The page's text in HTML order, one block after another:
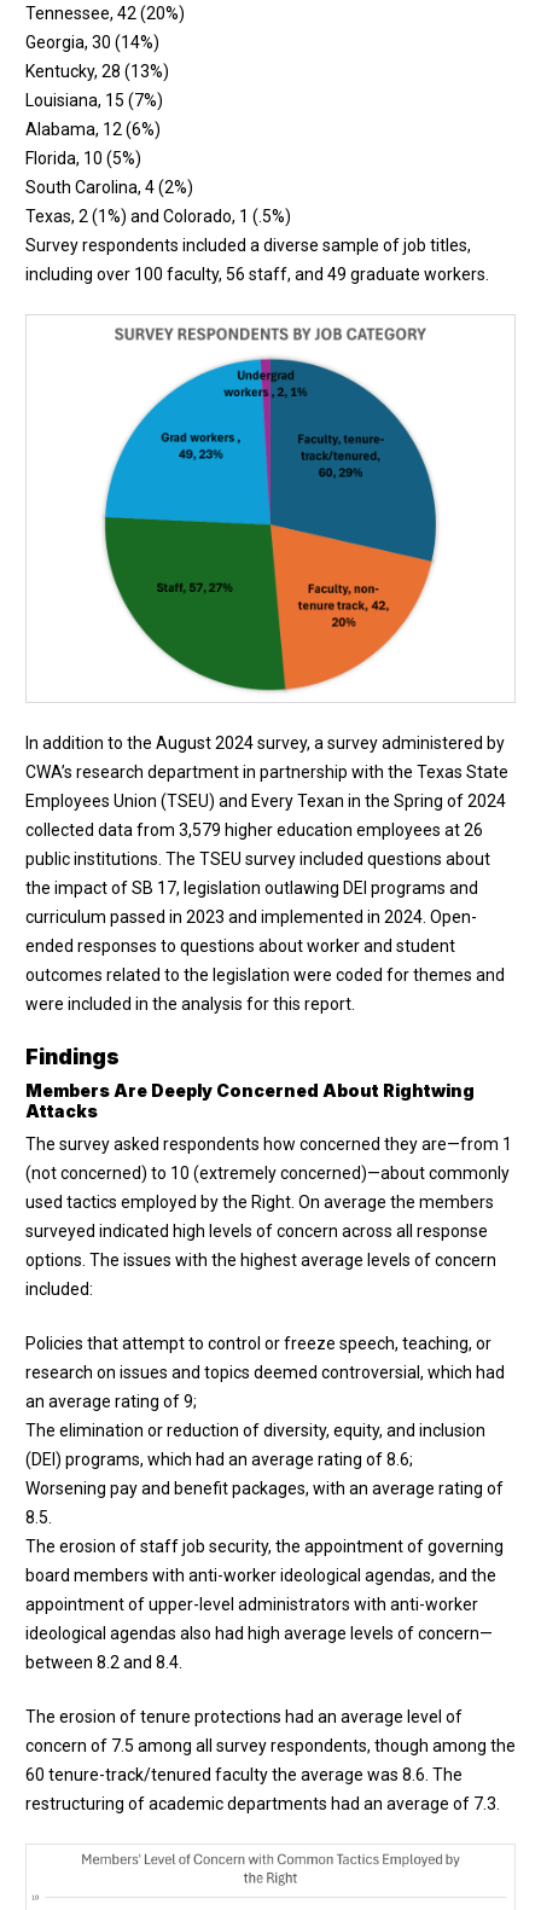
Tennessee, 42 (20%)
Georgia, 30 (14%)
Kentucky, 28 (13%)
Louisiana, 15 (7%)
Alabama, 12 (6%)
Florida, 10 (5%)
South Carolina, 4 (2%)
Texas, 2 (1%) and Colorado, 1 (.5%)
Survey respondents included a diverse sample of job titles,
including over 100 faculty, 56 staff, and 49 graduate workers.
In addition to the August 2024 survey, a survey administered by
CWA’s research department in partnership with the Texas State
Employees Union (TSEU) and Every Texan in the Spring of 2024
collected data from 3,579 higher education employees at 26
public institutions. The TSEU survey included questions about
the impact of SB 17, legislation outlawing DEI programs and
curriculum passed in 2023 and implemented in 2024. Open-
ended responses to questions about worker and student
outcomes related to the legislation were coded for themes and
were included in the analysis for this report.
Findings
Members Are Deeply Concerned About Rightwing
Attacks
The survey asked respondents how concerned they are—from 1
(not concerned) to 10 (extremely concerned)—about commonly
used tactics employed by the Right. On average the members
surveyed indicated high levels of concern across all response
options. The issues with the highest average levels of concern
included:
Policies that attempt to control or freeze speech, teaching, or
research on issues and topics deemed controversial, which had
an average rating of 9;
The elimination or reduction of diversity, equity, and inclusion
(DEI) programs, which had an average rating of 8.6;
Worsening pay and benefit packages, with an average rating of
8.5.
The erosion of staff job security, the appointment of governing
board members with anti-worker ideological agendas, and the
appointment of upper-level administrators with anti-worker
ideological agendas also had high average levels of concern—
between 8.2 and 8.4.
The erosion of tenure protections had an average level of
concern of 7.5 among all survey respondents, though among the
60 tenure-track/tenured faculty the average was 8.6. The
restructuring of academic departments had an average of 7.3.